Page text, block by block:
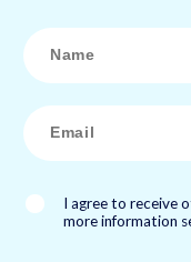
N
a
m
E
m
a
*
I agree to receive
more information